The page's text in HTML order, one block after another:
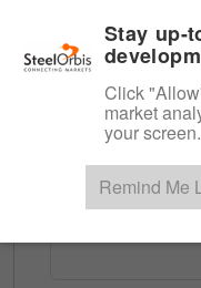
Flats and Slab
Try for Free
Stay up-
Click
market
your screen.
Remind Me